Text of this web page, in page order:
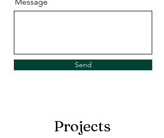
Send
Projects